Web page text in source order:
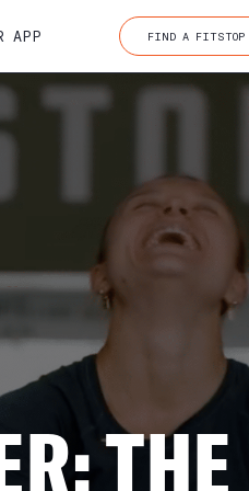
APP FIND A FITSTOP
THE